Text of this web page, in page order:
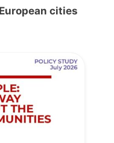
cities